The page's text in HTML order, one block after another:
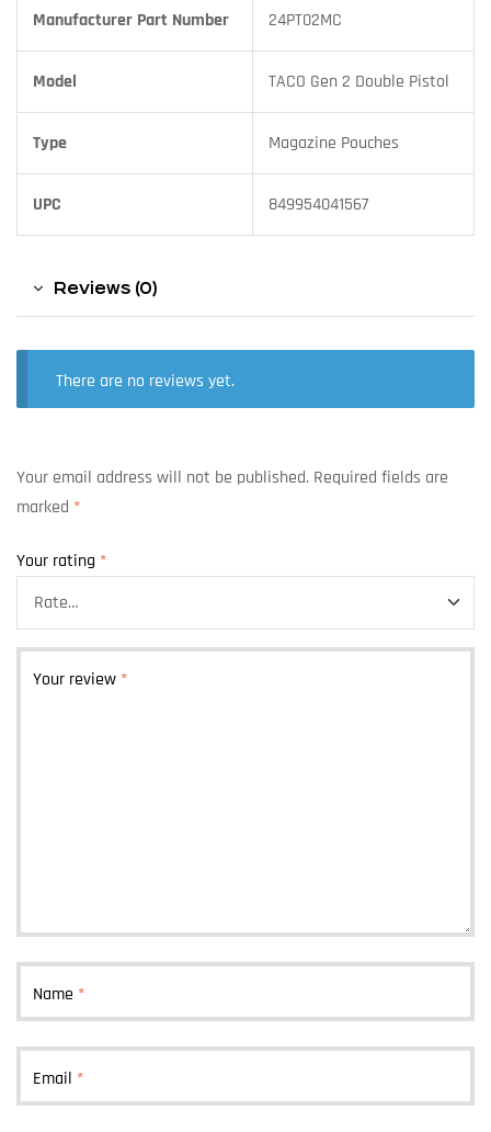
Manufacturer Part Number 24PT02MC
Model TACO Gen 2 Double Pistol
Type Magazine Pouches
UPC 849954041567
Reviews (0)
There are no reviews yet.
Your email address will not be published. Required fields are
marked *
Your rating *
Your review *
Name *
Email *